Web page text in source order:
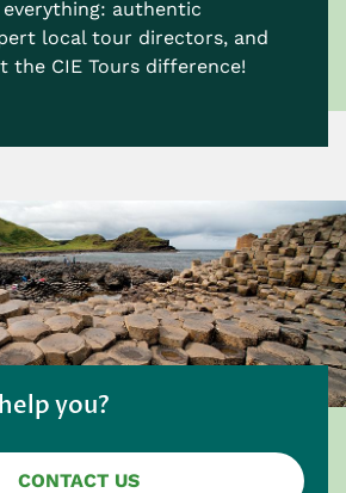
authentic
local tour directors, and
the CIE Tours difference!
you?
CONTACT US